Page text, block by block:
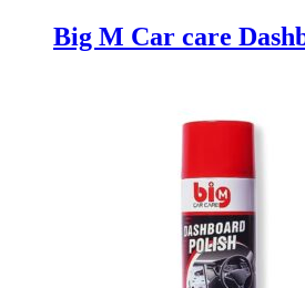
Big M Car care